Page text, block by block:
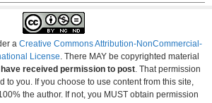
a Creative Commons Attribution-NonCommercial-
License . There MAY be copyrighted material
have received permission to post . That permission
to you. If you choose to use content from this site,
the author. If not, you MUST obtain permission